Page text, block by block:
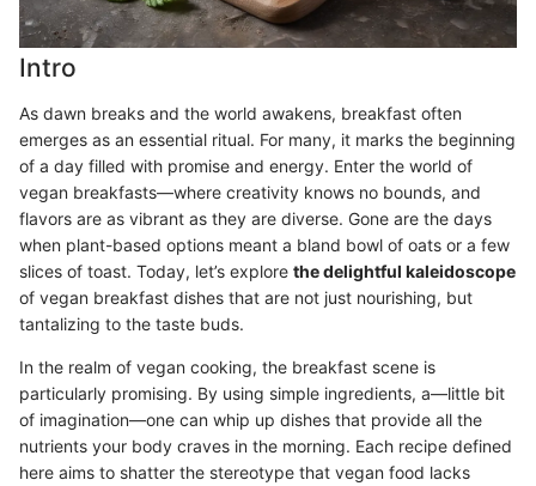
Intro
As dawn breaks and the world awakens, breakfast often
emerges as an essential ritual. For many, it marks the beginning
of a day filled with promise and energy. Enter the world of
vegan breakfasts—where creativity knows no bounds, and
flavors are as vibrant as they are diverse. Gone are the days
when plant-based options meant a bland bowl of oats or a few
slices of toast. Today, let’s explore the delightful kaleidoscope
of vegan breakfast dishes that are not just nourishing, but
tantalizing to the taste buds.
In the realm of vegan cooking, the breakfast scene is
particularly promising. By using simple ingredients, a—little bit
of imagination—one can whip up dishes that provide all the
nutrients your body craves in the morning. Each recipe defined
here aims to shatter the stereotype that vegan food lacks